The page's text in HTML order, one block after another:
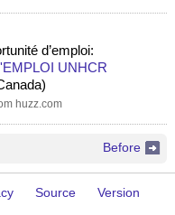
d’emploi:
UNHCR
huzz.com
Before
Source
Version